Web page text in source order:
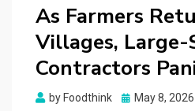
As Farmers
Villages, Large-
Contractors
by Foodthink
Posted
May 8, 2026